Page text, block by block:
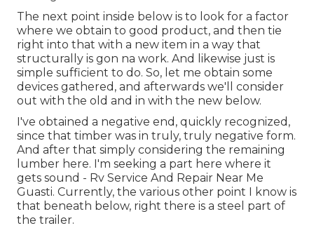
The next point inside below is to look for a factor
where we obtain to good product, and then tie
right into that with a new item in a way that
structurally is gon na work. And likewise just is
simple sufficient to do. So, let me obtain some
devices gathered, and afterwards we'll consider
out with the old and in with the new below.
I've obtained a negative end, quickly recognized,
since that timber was in truly, truly negative form.
And after that simply considering the remaining
lumber here. I'm seeking a part here where it
gets sound - Rv Service And Repair Near Me
Guasti. Currently, the various other point I know is
that beneath below, right there is a steel part of
the trailer.